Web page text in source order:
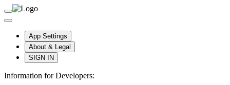
App Settings
About & Legal
SIGN IN
Information for Developers: